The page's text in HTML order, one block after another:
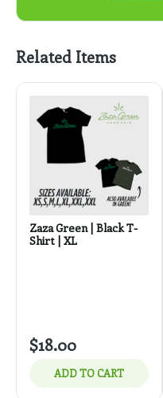
Related Items
Zaza Green | Black T-
Shirt | XL
$18.00
ADD TO CART